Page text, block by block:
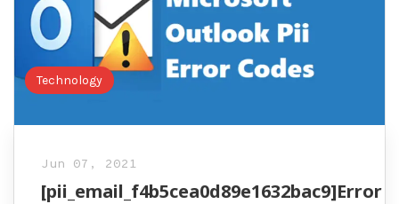
Technology
Jun 07, 2021
[pii_email_f4b5cea0d89e1632bac9]Error